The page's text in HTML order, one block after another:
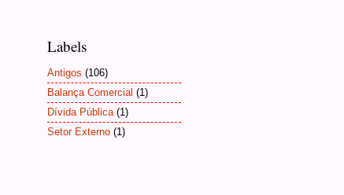
Labels
Antigos (106)
Balança Comercial (1)
Dívida Pública (1)
Setor Externo (1)